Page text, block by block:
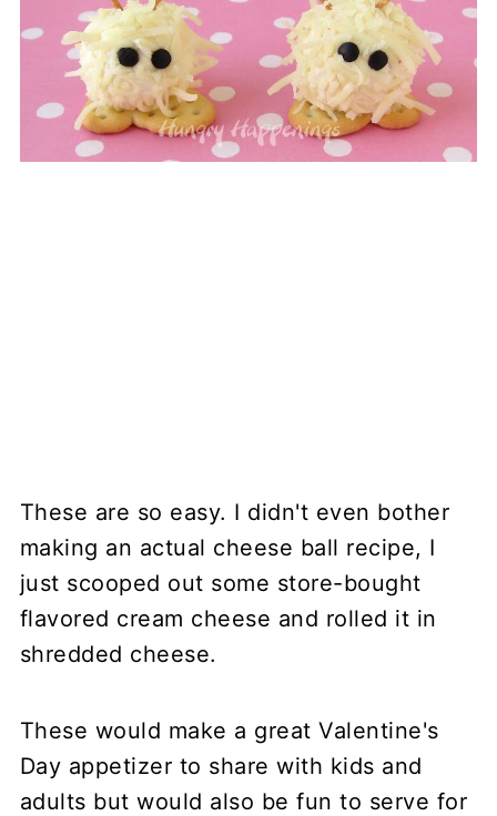
These are so easy. I didn't even bother
making an actual cheese ball recipe, I
just scooped out some store-bought
flavored cream cheese and rolled it in
shredded cheese.
These would make a great Valentine's
Day appetizer to share with kids and
adults but would also be fun to serve for